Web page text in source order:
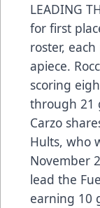
LEADING
for first
roster,
apiece.
scoring
through 21
Carzo
Hults, who
November
lead the
earning 10